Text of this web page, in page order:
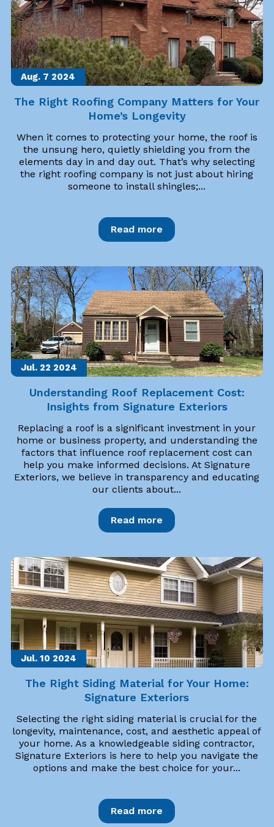
Aug. 7 2024
The Right Roofing Company Matters for Your
Home’s Longevity
When it comes to protecting your home, the roof is
the unsung hero, quietly shielding you from the
elements day in and day out. That’s why selecting
the right roofing company is not just about hiring
someone to install shingles;...
Read more
Jul. 22 2024
Understanding Roof Replacement Cost:
Insights from Signature Exteriors
Replacing a roof is a significant investment in your
home or business property, and understanding the
factors that influence roof replacement cost can
help you make informed decisions. At Signature
Exteriors, we believe in transparency and educating
our clients about...
Read more
Jul. 10 2024
The Right Siding Material for Your Home:
Signature Exteriors
Selecting the right siding material is crucial for the
longevity, maintenance, cost, and aesthetic appeal of
your home. As a knowledgeable siding contractor,
Signature Exteriors is here to help you navigate the
options and make the best choice for your...
Read more